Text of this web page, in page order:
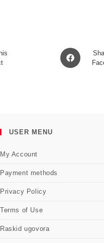
Opens
in
USER MENU
My Account
Payment methods
Privacy Policy
Terms of Use
Raskid ugovora